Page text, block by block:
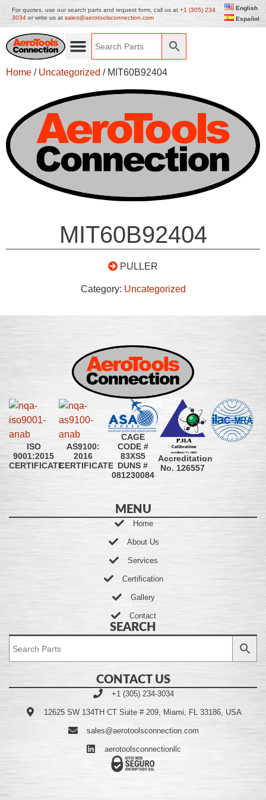
For quotes, use our search parts and request form, call us at +1 (305) 234
3034 or write us at sales@aerotoolsconnection.com
English
Español
Home / Uncategorized / MIT60B92404
MIT60B92404
PULLER
Category: Uncategorized
ISO
9001:2015
CERTIFICATE
AS9100:
2016
CERTIFICATE
CAGE
CODE #
83XS5
DUNS #
081230084
Accreditation
No. 126557
MENU
Home
About Us
Services
Certification
Gallery
Contact
SEARCH
CONTACT US
+1 (305) 234-3034
12625 SW 134TH CT Suite # 209, Miami, FL 33186, USA
sales@aerotoolsconnection.com
aerotoolsconnectionllc